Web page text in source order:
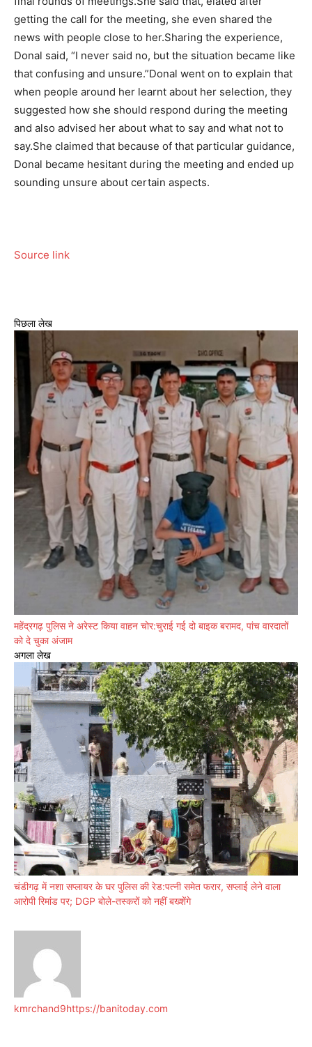
getting the call for the meeting, she even shared the
news with people close to her.Sharing the experience,
Donal said, “I never said no, but the situation became like
that confusing and unsure.”Donal went on to explain that
when people around her learnt about her selection, they
suggested how she should respond during the meeting
and also advised her about what to say and what not to
say.She claimed that because of that particular guidance,
Donal became hesitant during the meeting and ended up
sounding unsure about certain aspects.
Source link
पिछला लेख
महेंद्रगढ़ पुलिस ने अरेस्ट किया वाहन चोर:चुराई गई दो बाइक बरामद, पांच वारदातों
को दे चुका अंजाम
अगला लेख
चंडीगढ़ में नशा सप्लायर के घर पुलिस की रेड:पत्नी समेत फरार, सप्लाई लेने वाला
आरोपी रिमांड पर; DGP बोले-तस्करों को नहीं बख्शेंगे
kmrchand9https://banitoday.com